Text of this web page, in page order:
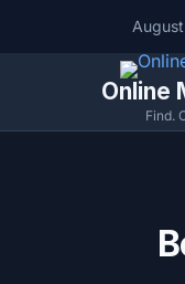
Online
Find.